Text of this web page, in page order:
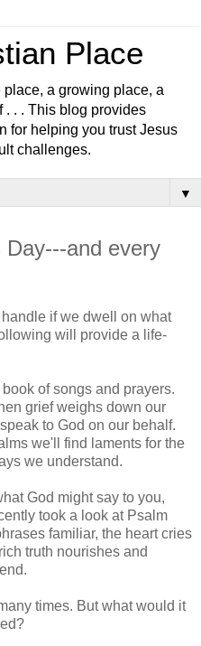
Place
a growing place, a
. . . This blog provides
for helping you trust Jesus
challenges.
▼
and every
if we dwell on what
will provide a life-
of songs and prayers.
grief weighs down our
to God on our behalf.
we'll find laments for the
we understand.
God might say to you,
took a look at Psalm
familiar, the heart cries
truth nourishes and
times. But what would it